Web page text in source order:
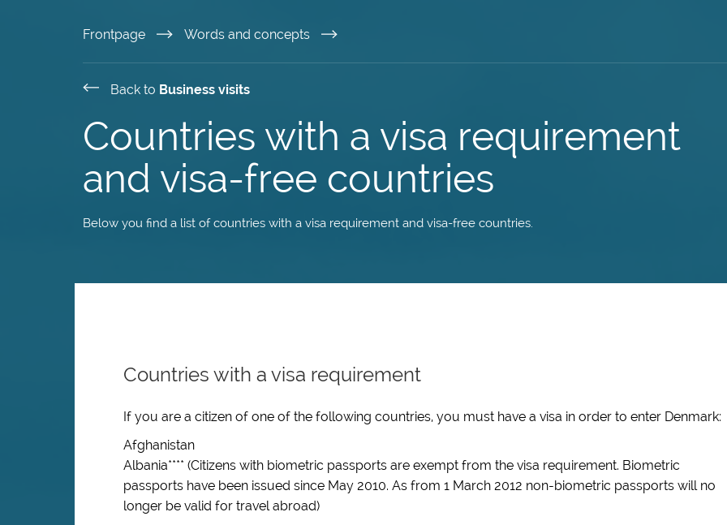
to
content
Frontpage Words and concepts
Back to Business visits
Countries with a visa requirement
and visa-free countries
Below you find a list of countries with a visa requirement and visa-free countries.
Countries with a visa requirement
If you are a citizen of one of the following countries, you must have a visa in order to enter Denmark:
Afghanistan
Albania**** (Citizens with biometric passports are exempt from the visa requirement. Biometric
passports have been issued since May 2010. As from 1 March 2012 non-biometric passports will no
longer be valid for travel abroad)